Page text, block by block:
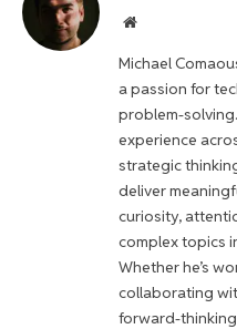
Website
Michael
a passion for
problem-
experience
strategic
deliver
curiosity,
complex topics
Whether he’s
collaborating
forward-